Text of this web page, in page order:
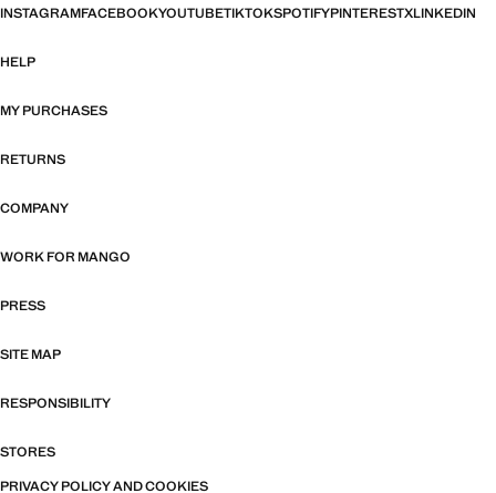
INSTAGRAMFACEBOOKYOUTUBETIKTOKSPOTIFYPINTERESTXLINKEDIN
HELP
MY PURCHASES
RETURNS
COMPANY
WORK FOR MANGO
PRESS
SITE MAP
RESPONSIBILITY
STORES
PRIVACY POLICY AND COOKIES